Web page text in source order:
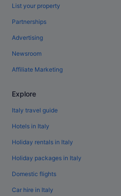
List your property
Partnerships
Advertising
Newsroom
Affiliate Marketing
Explore
Italy travel guide
Hotels in Italy
Holiday rentals in Italy
Holiday packages in Italy
Domestic flights
Car hire in Italy